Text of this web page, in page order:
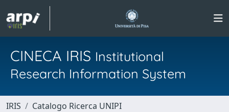
CINECA IRIS Institutional
Research Information System
IRIS
Catalogo Ricerca UNIPI